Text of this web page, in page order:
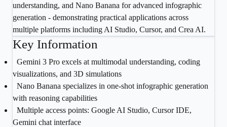
understanding, and Nano Banana for advanced infographic
generation - demonstrating practical applications across
multiple platforms including AI Studio, Cursor, and Crea AI.
Key Information
Gemini 3 Pro excels at multimodal understanding, coding
visualizations, and 3D simulations
Nano Banana specializes in one-shot infographic generation
with reasoning capabilities
Multiple access points: Google AI Studio, Cursor IDE,
Gemini chat interface